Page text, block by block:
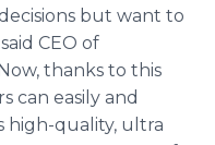
but want to
CEO of
thanks to this
can easily and
high-quality, ultra